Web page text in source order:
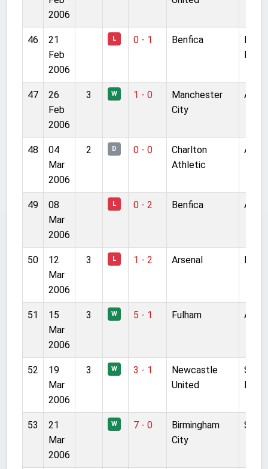
2006
46
21
Feb
2006
L 0 - 1 Benfica
Luz
47
26
Feb
2006
3 W 1 - 0
Manchester
City
48
04
Mar
2006
2 D 0 - 0
Charlton
Athletic
49
08
Mar
2006
L 0 - 2 Benfica
50
12
Mar
2006
3 L 1 - 2 Arsenal
51
15
Mar
2006
3 W 5 - 1 Fulham
52
19
Mar
2006
3 W 3 - 1
Newcastle
United
St
Park
53
21
Mar
2006
W 7 - 0
Birmingham
City
St